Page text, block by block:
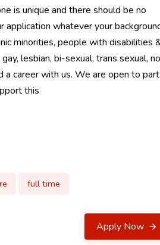
is unique and there should be no
whatever your
minorities, people with disabilities
lesbian, bi-sexual, trans sexual,
a career with us. We are open to
this
full time
Apply Now